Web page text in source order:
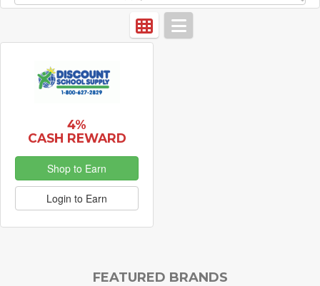
4%
CASH REWARD
Shop to Earn
Login to Earn
FEATURED BRANDS